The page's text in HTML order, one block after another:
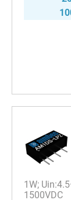
1W;
1500VDC